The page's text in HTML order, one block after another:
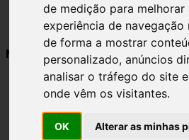
de medição para melhorar
experiência de navegação
de forma a mostrar
personalizado, anúncios
analisar o tráfego do site
onde vêm os visitantes.
OK Alterar as minhas
NetScreen LED Technology
18 Years of
in Digital